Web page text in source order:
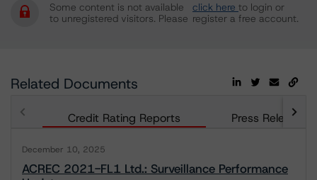
Some content is not available
to unregistered visitors. Please
click here to login or
register a free account.
Related Documents
Credit Rating Reports Press Releases
December 10, 2025
ACREC 2021-FL1 Ltd.: Surveillance Performance